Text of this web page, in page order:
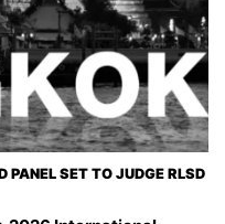
PANEL SET TO JUDGE RLSD